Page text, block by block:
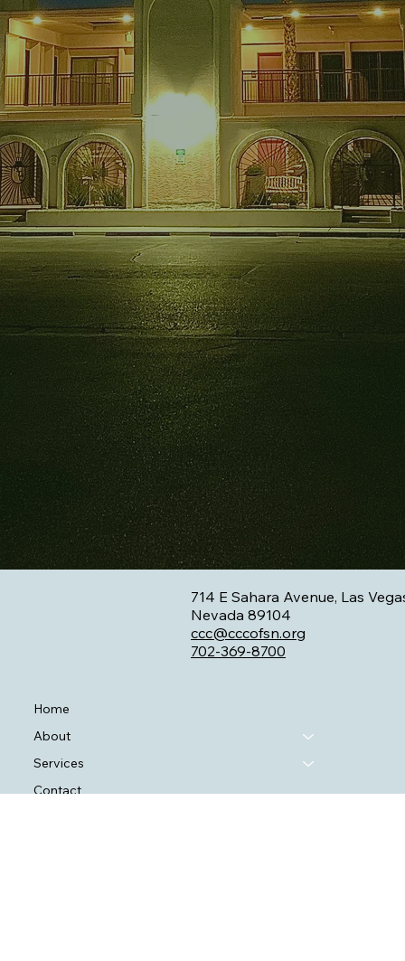
714 E Sahara Avenue, Las
Nevada 89104
ccc@cccofsn.org
702-369-8700
Home
About
Services
Contact